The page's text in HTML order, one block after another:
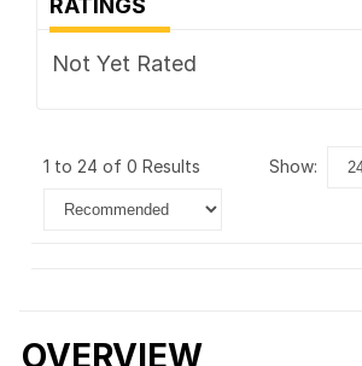
RATINGS
Not Yet Rated
1 to 24 of 0 Results show:
OVERVIEW